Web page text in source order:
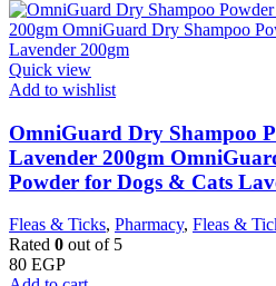
Quick view
Add to wishlist
OmniGuard Dry Shampoo
Lavender 200gm
Powder for Dogs & Cats
Fleas & Ticks, Pharmacy, Fleas &
Rated 0 out of 5
80 EGP